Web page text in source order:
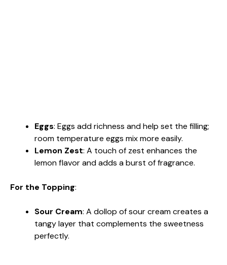
Eggs: Eggs add richness and help set the filling;
room temperature eggs mix more easily.
Lemon Zest: A touch of zest enhances the
lemon flavor and adds a burst of fragrance.
For the Topping:
Sour Cream: A dollop of sour cream creates a
tangy layer that complements the sweetness
perfectly.